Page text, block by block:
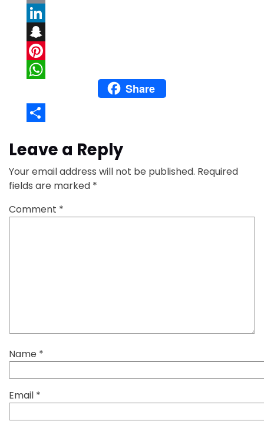
WhatsApp
Share
Leave a Reply
Your email address will not be published. Required
fields are marked *
Comment *
Name *
Email *